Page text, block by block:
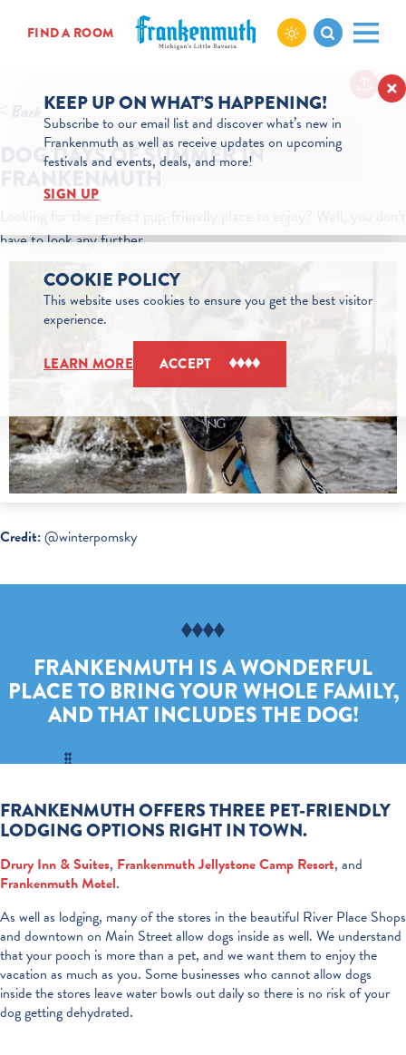
Skip to content
FIND A ROOM
DOG DAYS OF SUMMER IN
FRANKENMUTH
have to look any further.
Credit:@winterpomsky
FRANKENMUTH IS A WONDERFUL
PLACE TO BRING YOUR WHOLE FAMILY,
AND THAT INCLUDES THE DOG!
FRANKENMUTH OFFERS THREE PET-FRIENDLY
LODGING OPTIONS RIGHT IN TOWN.
Drury Inn & Suites, Frankenmuth Jellystone Camp Resort, and
Frankenmuth Motel.
As well as lodging, many of the stores in the beautiful River Place Shops
and downtown on Main Street allow dogs inside as well. We understand
that your pooch is more than a pet, and we want them to enjoy the
vacation as much as you. Some businesses who cannot allow dogs
inside the stores leave water bowls out daily so there is no risk of your
dog getting dehydrated.
KEEP UP ON WHAT’S HAPPENING!
Subscribe to our email list and discover what’s new in
Frankenmuth as well as receive updates on upcoming
festivals and events, deals, and more!
SIGN UP
COOKIE POLICY
This website uses cookies to ensure you get the best visitor
experience.
LEARN MORE ACCEPT